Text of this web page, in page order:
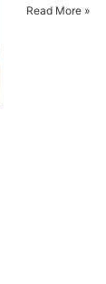
Read More »